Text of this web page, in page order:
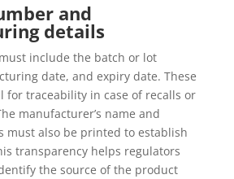
and
details
include the batch or lot
date, and expiry date. These
for traceability in case of recalls or
manufacturer’s name and
must also be printed to establish
transparency helps regulators
the source of the product